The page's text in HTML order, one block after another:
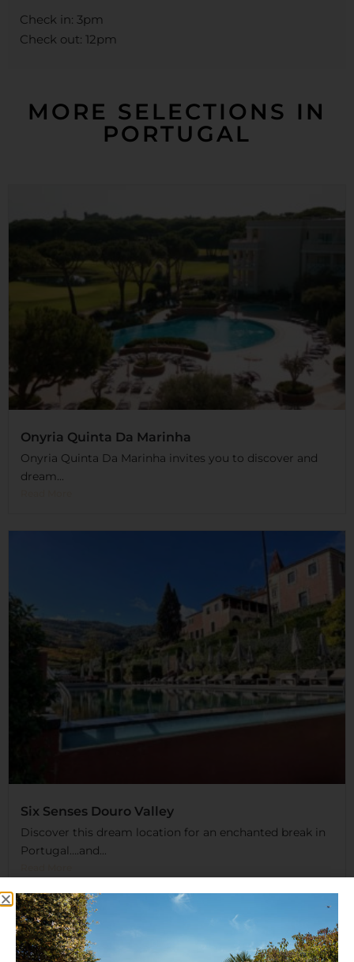
Check in: 3pm
Check out: 12pm
MORE SELECTIONS IN
PORTUGAL
Onyria Quinta Da Marinha
Onyria Quinta Da Marinha invites you to discover and
dream...
Six Senses Douro Valley
Discover this dream location for an enchanted break in
Portugal….and...